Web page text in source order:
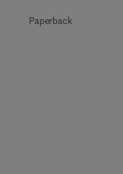
Paperback